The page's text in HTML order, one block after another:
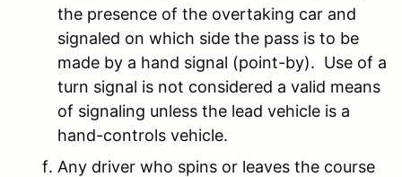
the presence of the overtaking car and
signaled on which side the pass is to be
made by a hand signal (point-by). Use of a
turn signal is not considered a valid means
of signaling unless the lead vehicle is a
hand-controls vehicle.
Any driver who spins or leaves the course